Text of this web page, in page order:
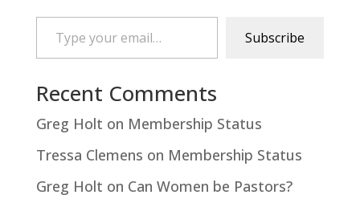
Type your email…
Subscribe
Recent Comments
Greg Holt on Membership Status
Tressa Clemens on Membership Status
Greg Holt on Can Women be Pastors?